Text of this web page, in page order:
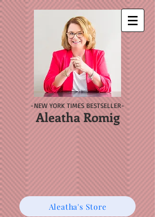
-NEW YORK TIMES BESTSELLER-
Aleatha Romig
Aleatha's Store